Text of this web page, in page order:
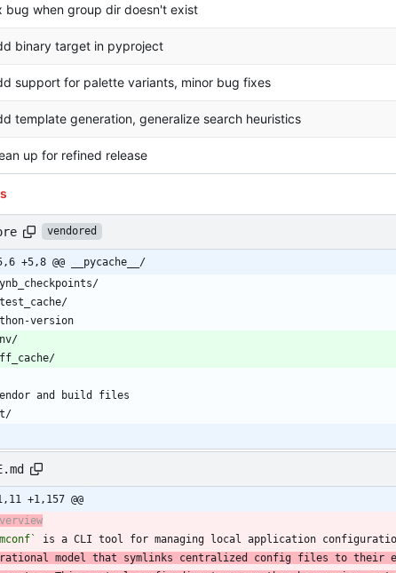
bug when group dir doesn't exist
binary target in pyproject
support for palette variants, minor bug fixes
template generation, generalize search heuristics
up for refined release
vendored
+5,8 @@ __pycache__/
+1,157 @@
is a CLI tool for managing local application
model that symlinks centralized config files to their